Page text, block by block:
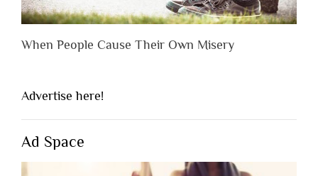
When People Cause Their Own Misery
Advertise here!
Ad Space